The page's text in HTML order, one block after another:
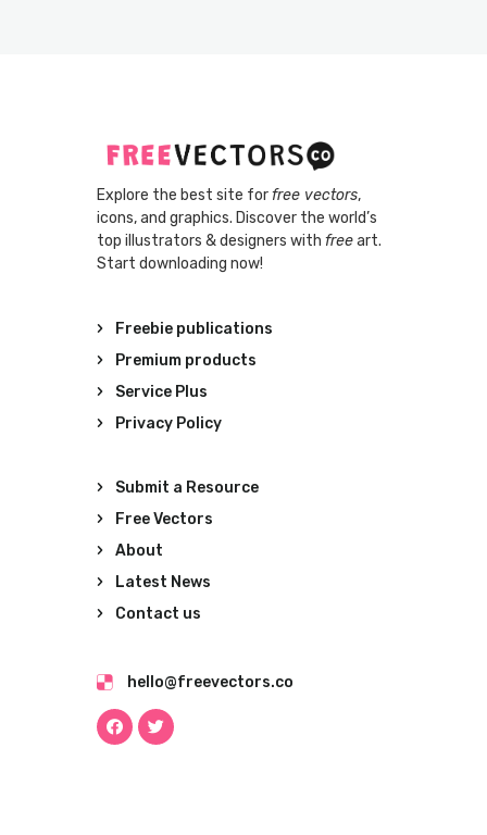
Explore the best site forfree vectors,
icons, and graphics. Discover the world’s
top illustrators & designers with freeart.
Start downloading now!
Freebie publications
Premium products
Service Plus
Privacy Policy
Submit a Resource
Free Vectors
About
Latest News
Contact us
hello@freevectors.co